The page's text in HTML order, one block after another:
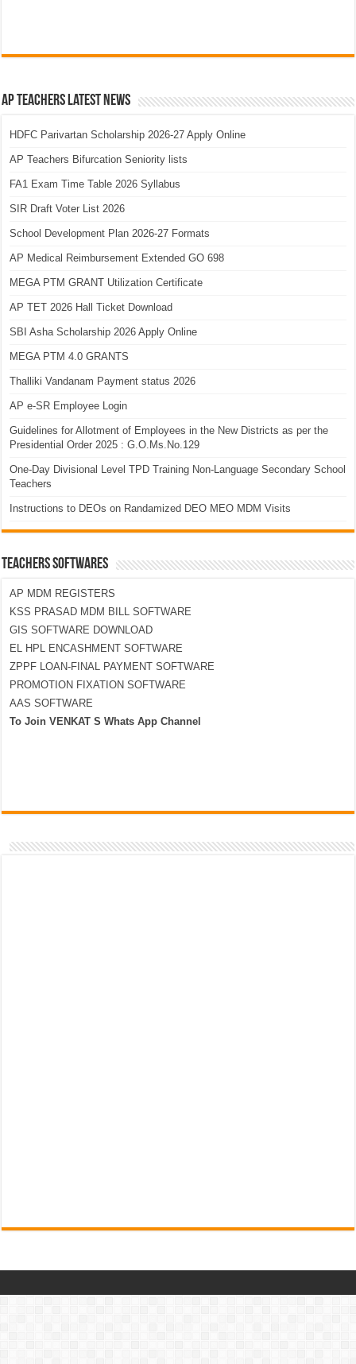
AP Teachers Latest News
HDFC Parivartan Scholarship 2026-27 Apply Online
AP Teachers Bifurcation Seniority lists
FA1 Exam Time Table 2026 Syllabus
SIR Draft Voter List 2026
School Development Plan 2026-27 Formats
AP Medical Reimbursement Extended GO 698
MEGA PTM GRANT Utilization Certificate
AP TET 2026 Hall Ticket Download
SBI Asha Scholarship 2026 Apply Online
MEGA PTM 4.0 GRANTS
Thalliki Vandanam Payment status 2026
AP e-SR Employee Login
Guidelines for Allotment of Employees in the New Districts as per the
Presidential Order 2025 : G.O.Ms.No.129
One-Day Divisional Level TPD Training Non-Language Secondary School
Teachers
Instructions to DEOs on Randamized DEO MEO MDM Visits
TEACHERS SOFTWARES
AP MDM REGISTERS
KSS PRASAD MDM BILL SOFTWARE
GIS SOFTWARE DOWNLOAD
EL HPL ENCASHMENT SOFTWARE
ZPPF LOAN-FINAL PAYMENT SOFTWARE
PROMOTION FIXATION SOFTWARE
AAS SOFTWARE
To Join VENKAT S Whats App Channel